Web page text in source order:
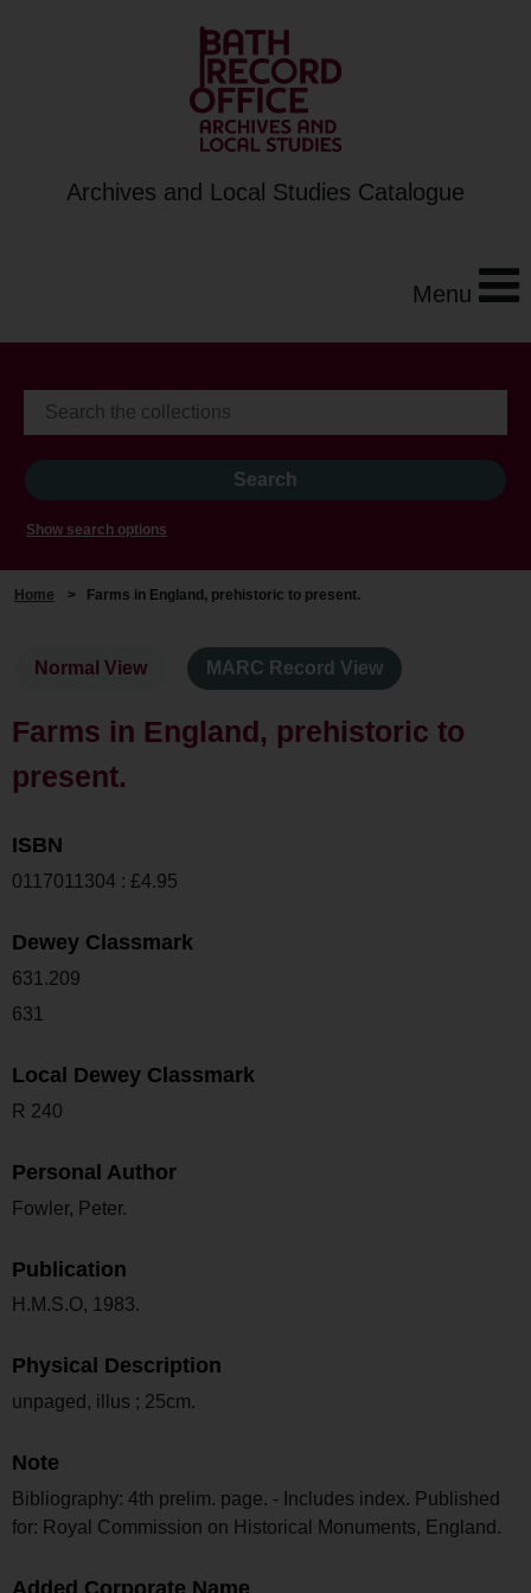
Archives and Local Studies Catalogue
Menu
Show search options
Home > Farms in England, prehistoric to present.
Normal View MARC Record View
Farms in England, prehistoric to
present.
ISBN
0117011304 : £4.95
Dewey Classmark
631.209
631
Local Dewey Classmark
R 240
Personal Author
Fowler, Peter.
Publication
H.M.S.O, 1983.
Physical Description
unpaged, illus ; 25cm.
Note
Bibliography: 4th prelim. page. - Includes index. Published
for: Royal Commission on Historical Monuments, England.
Added Corporate Name